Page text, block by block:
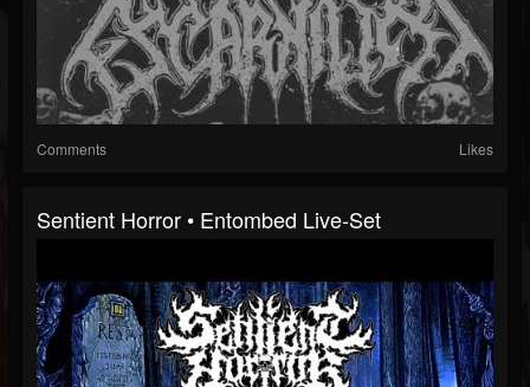
Comments Likes
Sentient Horror • Entombed Live-Set